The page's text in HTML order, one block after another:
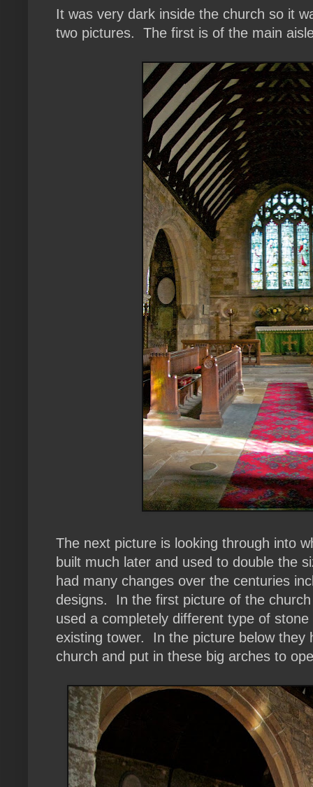
It was very dark inside the church so it
two pictures. The first is of the main
The next picture is looking through into
built much later and used to double the
had many changes over the centuries
designs. In the first picture of the
used a completely different type of
existing tower. In the picture below they
church and put in these big arches to